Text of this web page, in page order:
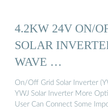
4.2KW 24V ON/
SOLAR
WAVE …
On/Off Grid Solar Inverter
YWJ Solar Inverter More
User Can Connect Some